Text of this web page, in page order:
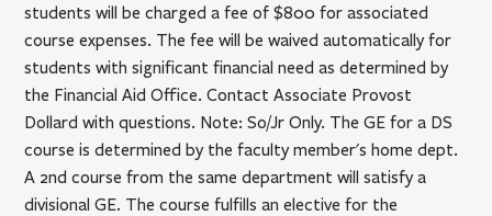
students will be charged a fee of $800 for associated
course expenses. The fee will be waived automatically for
students with significant financial need as determined by
the Financial Aid Office. Contact Associate Provost
Dollard with questions. Note: So/Jr Only. The GE for a DS
course is determined by the faculty member's home dept.
A 2nd course from the same department will satisfy a
divisional GE. The course fulfills an elective for the